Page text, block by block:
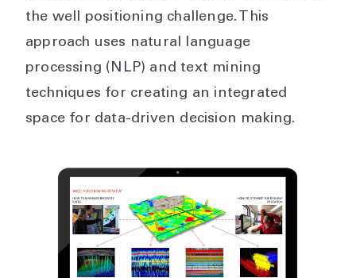
the well positioning challenge. This
approach uses natural language
processing (NLP) and text mining
techniques for creating an integrated
space for data-driven decision making.